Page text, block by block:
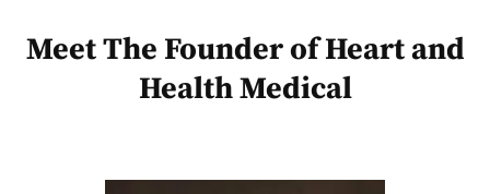
Meet The Founder of Heart and
Health Medical